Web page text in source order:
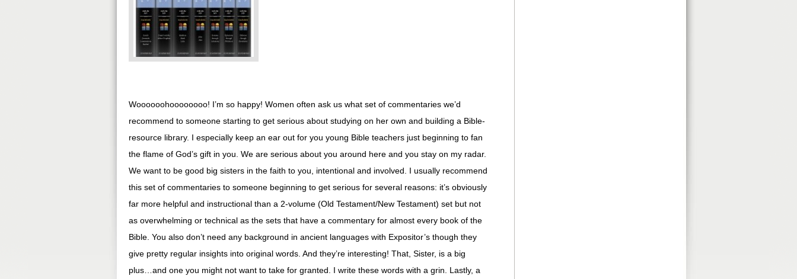
Woooooohoooooooo! I’m so happy! Women often ask us what set of commentaries we’d
recommend to someone starting to get serious about studying on her own and building a Bible-
resource library. I especially keep an ear out for you young Bible teachers just beginning to fan
the flame of God’s gift in you. We are serious about you around here and you stay on my radar.
We want to be good big sisters in the faith to you, intentional and involved. I usually recommend
this set of commentaries to someone beginning to get serious for several reasons: it’s obviously
far more helpful and instructional than a 2-volume (Old Testament/New Testament) set but not
as overwhelming or technical as the sets that have a commentary for almost every book of the
Bible. You also don’t need any background in ancient languages with Expositor’s though they
give pretty regular insights into original words. And they’re interesting! That, Sister, is a big
plus…and one you might not want to take for granted. I write these words with a grin. Lastly, a